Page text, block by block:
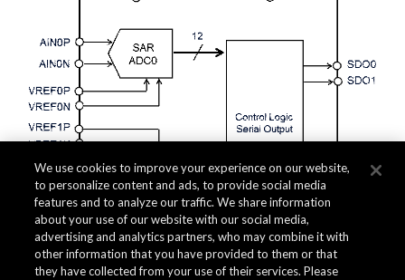
We use cookies to improve your experience on our website,
to personalize content and ads, to provide social media
features and to analyze our traffic. We share information
about your use of our website with our social media,
advertising and analytics partners, who may combine it with
other information that you have provided to them or that
they have collected from your use of their services. Please